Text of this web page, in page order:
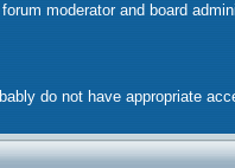
moderator and board
do not have appropriate